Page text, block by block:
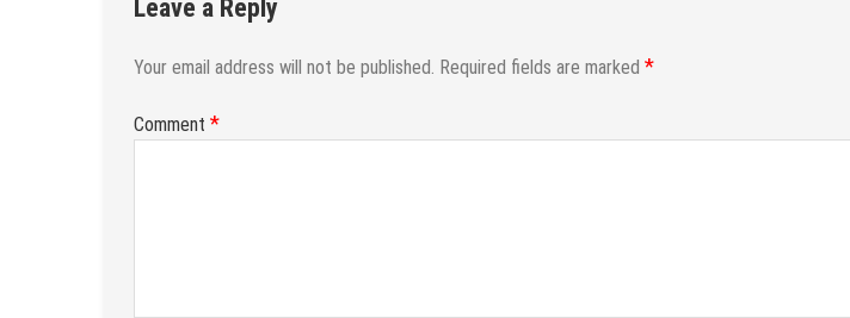
Leave a Reply
Your email address will not be published. Required fields are marked *
Comment *